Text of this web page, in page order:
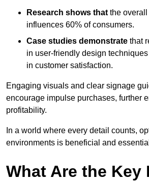
Research shows thatthe overall
influences 60% of consumers.
Case studies demonstrate that
in user-friendly design
in customer satisfaction.
Engaging visuals and clear signage
encourage impulse purchases, further
profitability.
In a world where every detail counts,
environments is beneficial and
What Are the Key